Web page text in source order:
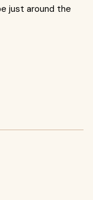
just around the